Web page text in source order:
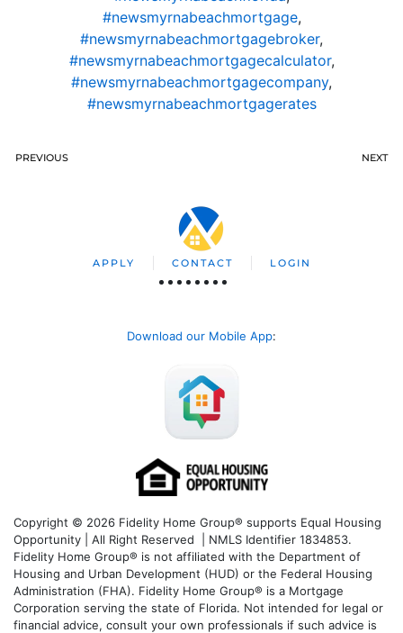
#newsmyrnabeachmortgage,
#newsmyrnabeachmortgagebroker,
#newsmyrnabeachmortgagecalculator,
#newsmyrnabeachmortgagecompany,
#newsmyrnabeachmortgagerates
PREVIOUS NEXT
APPLY CONTACT LOGIN
Download our Mobile App:
Copyright © 2026 Fidelity Home Group® supports Equal Housing
Opportunity | All Right Reserved | NMLS Identifier 1834853.
Fidelity Home Group® is not affiliated with the Department of
Housing and Urban Development (HUD) or the Federal Housing
Administration (FHA). Fidelity Home Group® is a Mortgage
Corporation serving the state of Florida. Not intended for legal or
financial advice, consult your own professionals if such advice is